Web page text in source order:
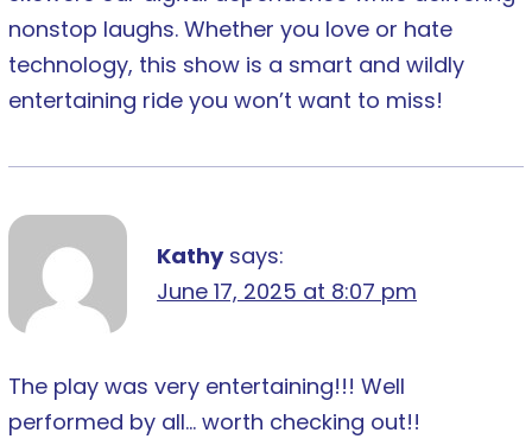
nonstop laughs. Whether you love or hate
technology, this show is a smart and wildly
entertaining ride you won’t want to miss!
Kathy says:
June 17, 2025 at 8:07 pm
The play was very entertaining!!! Well
performed by all… worth checking out!!